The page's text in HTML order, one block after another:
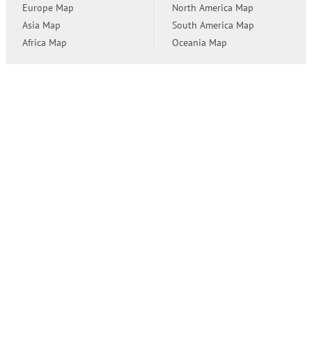
Europe Map
Asia Map
Africa Map
North America Map
South America Map
Oceania Map